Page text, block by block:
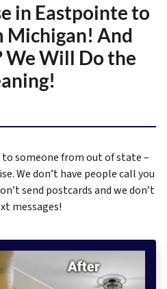
in Eastpointe to
Michigan! And
We Will Do the
to someone from out of state –
We don’t have people call you
send postcards and we don’t
messages!